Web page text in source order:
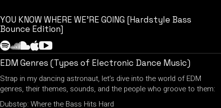
YOU KNOW WHERE WE’RE GOING [Hardstyle Bass
Bounce Edition]
EDM Genres (Types of Electronic Dance Music)
Strap in my dancing astronaut, let’s dive into the world of EDM
genres, their themes, sounds, and the people who groove to them:
Dubstep: Where the Bass Hits Hard